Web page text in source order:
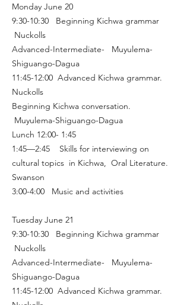
Monday June 20
9:30-10:30 Beginning Kichwa grammar
Nuckolls
Advanced-Intermediate- Muyulema-
Shiguango-Dagua
11:45-12:00 Advanced Kichwa grammar.
Nuckolls
Beginning Kichwa conversation.
Muyulema-Shiguango-Dagua
Lunch 12:00- 1:45
1:45—2:45 Skills for interviewing on
cultural topics in Kichwa, Oral Literature.
Swanson
3:00-4:00 Music and activities
Tuesday June 21
9:30-10:30 Beginning Kichwa grammar
Nuckolls
Advanced-Intermediate- Muyulema-
Shiguango-Dagua
11:45-12:00 Advanced Kichwa grammar.